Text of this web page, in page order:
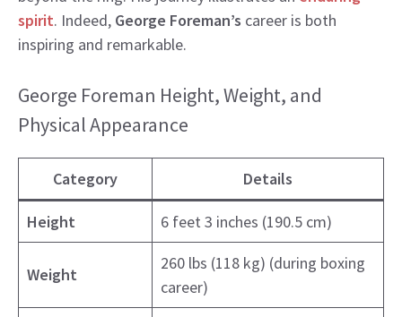
spirit. Indeed, George Foreman’s career is both
inspiring and remarkable.
George Foreman Height, Weight, and
Physical Appearance
Category Details
Height 6 feet 3 inches (190.5 cm)
Weight
260 lbs (118 kg) (during boxing
career)